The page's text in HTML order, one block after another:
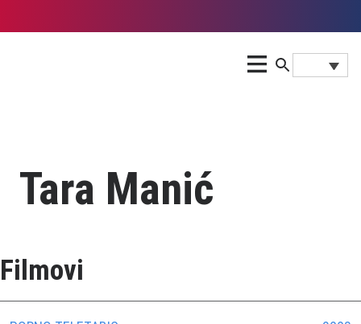
Tara Manić
Filmovi